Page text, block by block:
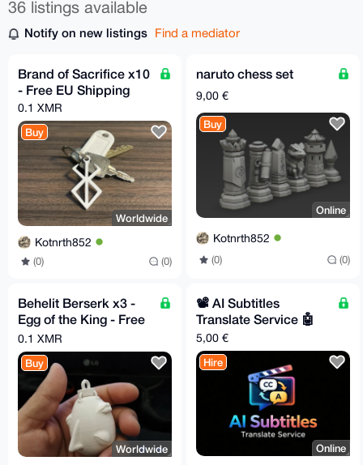
36 listings available
Notify on new listings Find a mediator
Brand of Sacrifice x10
- Free EU Shipping
0.1 XMR
Buy
Worldwide
Kotnrth852
(0) (0)
naruto chess set
9,00 €
Buy
Online
Kotnrth852
(0) (0)
Behelit Berserk x3 -
Egg of the King - Free
EU Relay Shipping
0.1 XMR
Buy
Worldwide
📽️ AI Subtitles
Translate Service 🤖
5,00 €
Hire
Online